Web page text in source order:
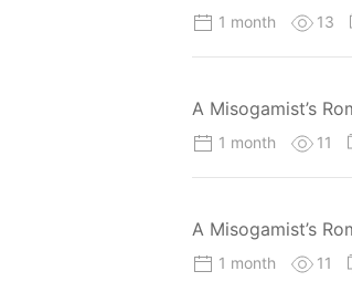
1 month 13
A Misogamist’s
1 month 11
A Misogamist’s
1 month 11